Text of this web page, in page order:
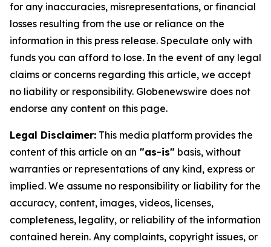
for any inaccuracies, misrepresentations, or financial
losses resulting from the use or reliance on the
information in this press release. Speculate only with
funds you can afford to lose. In the event of any legal
claims or concerns regarding this article, we accept
no liability or responsibility. Globenewswire does not
endorse any content on this page.
Legal Disclaimer: This media platform provides the
content of this article on an "as-is" basis, without
warranties or representations of any kind, express or
implied. We assume no responsibility or liability for the
accuracy, content, images, videos, licenses,
completeness, legality, or reliability of the information
contained herein. Any complaints, copyright issues, or